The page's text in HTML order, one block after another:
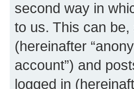
second way in
to us. This can
(hereinafter
account”) and
logged in